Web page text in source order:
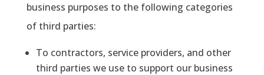
business purposes to the following categories
of third parties:
To contractors, service providers, and other
third parties we use to support our business